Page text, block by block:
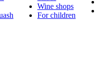
Wine shops
For children